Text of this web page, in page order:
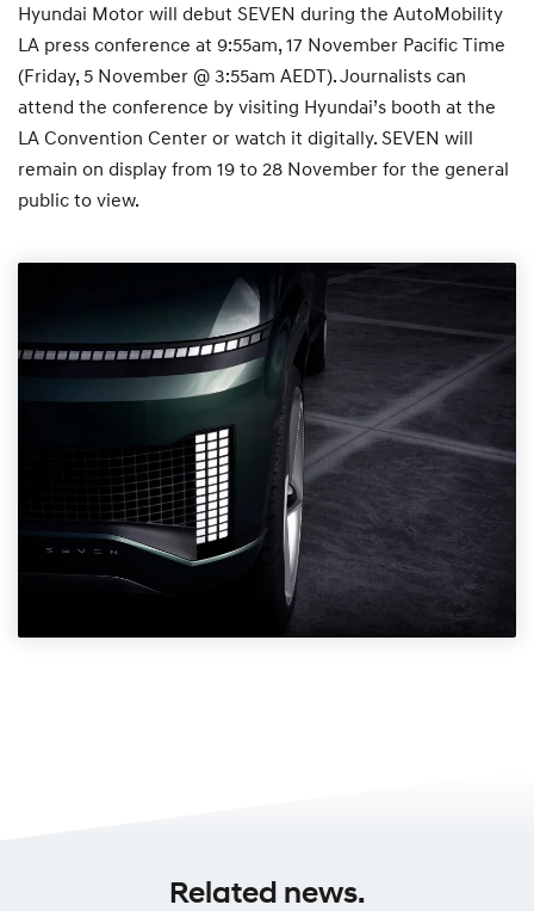
Hyundai Motor will debut SEVEN during the AutoMobility
LA press conference at 9:55am, 17 November Pacific Time
(Friday, 5 November @ 3:55am AEDT). Journalists can
attend the conference by visiting Hyundai’s booth at the
LA Convention Center or watch it digitally. SEVEN will
remain on display from 19 to 28 November for the general
public to view.
Related news.